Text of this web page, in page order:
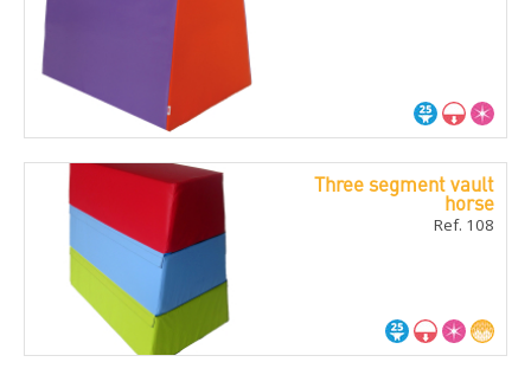
Three segment vault
horse
Ref. 108